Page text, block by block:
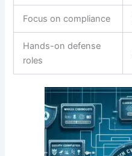
Focus on compliance
Hands-on defense
roles